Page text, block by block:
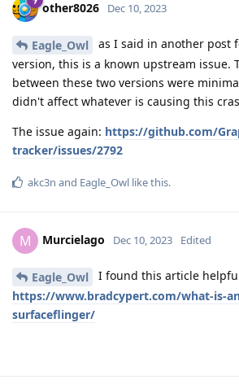
other8026 Dec 10, 2023
Eagle_Owl
as I said in another post
version, this is a known upstream issue.
between these two versions were
didn't affect whatever is causing this
The issue again: https://github.com/
tracker/issues/2792
akc3n and Eagle_Owl like this.
M Murcielago Dec 10, 2023 Edited
Eagle_Owl
I found this article
https://www.bradcypert.com/what-is-
surfaceflinger/